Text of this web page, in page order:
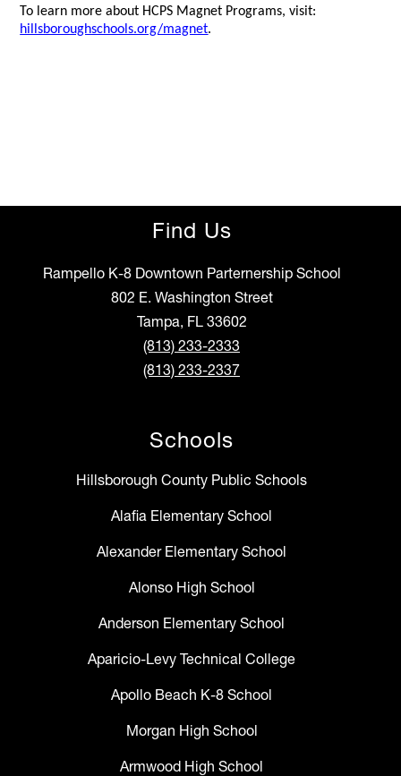
To learn more about HCPS Magnet Programs, visit:
hillsboroughschools.org/magnet.
Find Us
Rampello K-8 Downtown Parternership School
802 E. Washington Street
Tampa, FL 33602
(813) 233-2333
(813) 233-2337
Schools
Hillsborough County Public Schools
Alafia Elementary School
Alexander Elementary School
Alonso High School
Anderson Elementary School
Aparicio-Levy Technical College
Apollo Beach K-8 School
Morgan High School
Armwood High School